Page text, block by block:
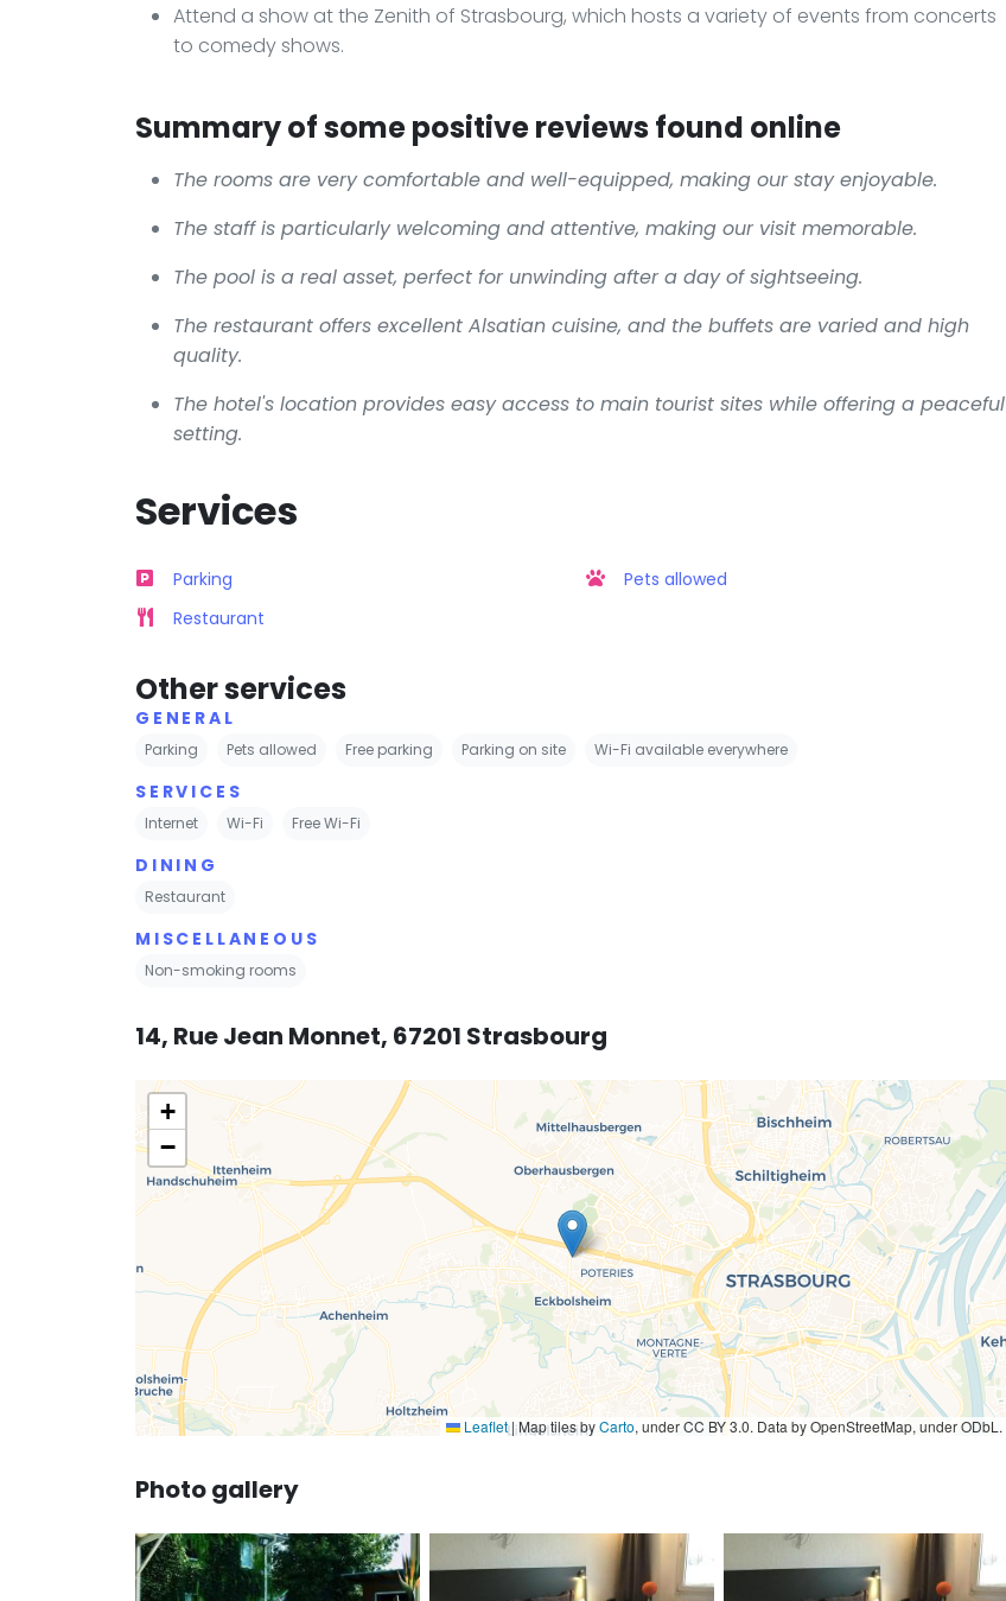
Attend a show at the Zenith of Strasbourg, which hosts a variety of events from concerts
to comedy shows.
Summary of some positive reviews found online
The rooms are very comfortable and well-equipped, making our stay enjoyable.
The staff is particularly welcoming and attentive, making our visit memorable.
The pool is a real asset, perfect for unwinding after a day of sightseeing.
The restaurant offers excellent Alsatian cuisine, and the buffets are varied and high
quality.
The hotel's location provides easy access to main tourist sites while offering a peaceful
setting.
Services
Parking
Restaurant
Pets allowed
Other services
GENERAL
Parking Pets allowed Free parking Parking on site Wi-Fi available everywhere
SERVICES
Internet Wi-Fi Free Wi-Fi
DINING
Restaurant
MISCELLANEOUS
Non-smoking rooms
14, Rue Jean Monnet, 67201 Strasbourg
+
−
Leaflet |Map tiles byCarto, under CC BY 3.0. Data by OpenStreetMap, under ODbL.
Photo gallery